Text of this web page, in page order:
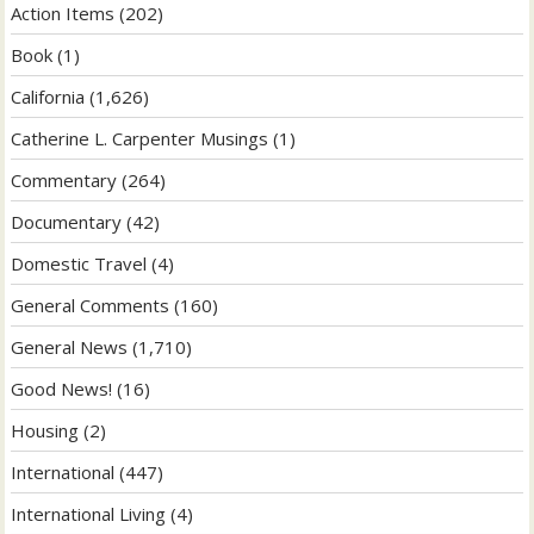
Action Items (202)
Book (1)
California (1,626)
Catherine L. Carpenter Musings (1)
Commentary (264)
Documentary (42)
Domestic Travel (4)
General Comments (160)
General News (1,710)
Good News! (16)
Housing (2)
International (447)
International Living (4)